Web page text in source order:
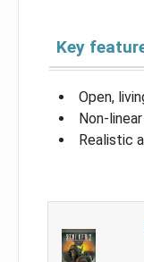
Key
Open,
Non-
Realistic